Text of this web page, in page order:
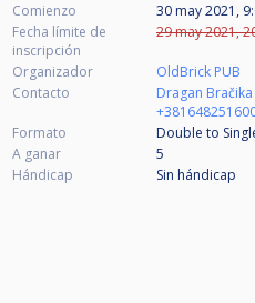
Comienzo
30 may 2021,
Fecha límite de
inscripción
29 may 2021,
Organizador
OldBrick PUB
Contacto
Dragan
Formato
Double to
A ganar
5
Hándicap
Sin hándicap